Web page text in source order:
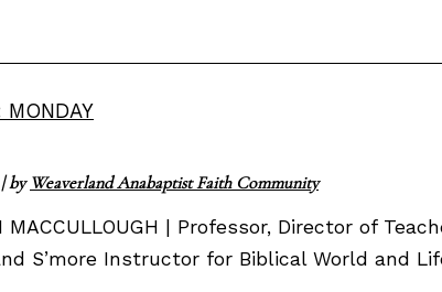
by Weaverland Anabaptist Faith Community
MACCULLOUGH | Professor, Director of
S’more Instructor for Biblical World and